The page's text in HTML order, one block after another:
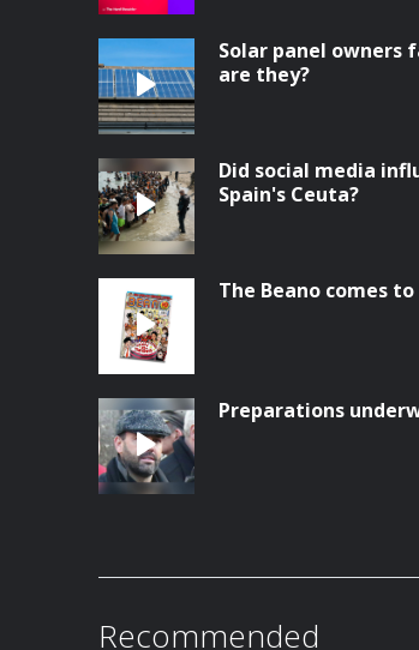
Solar panel owners
are they?
Did social media
Spain's Ceuta?
The Beano comes
Preparations
Recommended